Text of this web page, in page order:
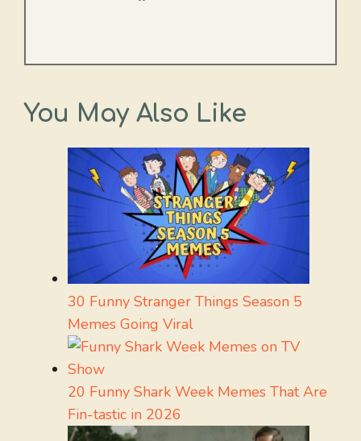
You May Also Like
30 Funny Stranger Things Season 5
Memes Going Viral
20 Funny Shark Week Memes That Are
Fin-tastic in 2026